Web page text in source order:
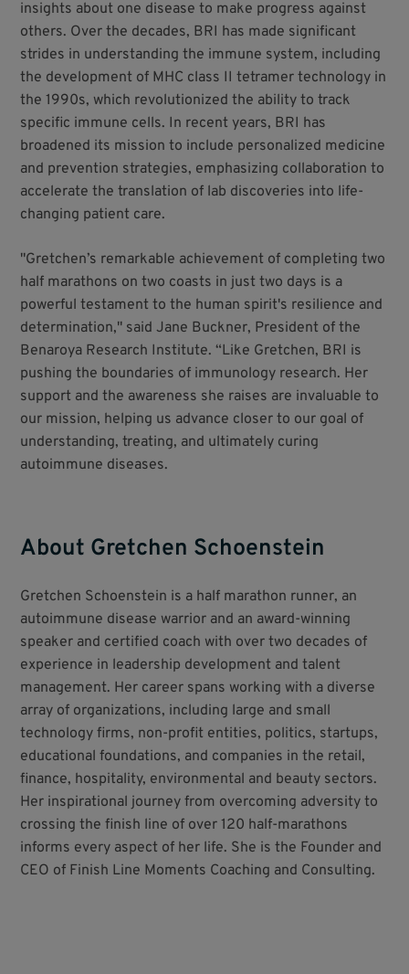
insights about one disease to make progress against
others. Over the decades, BRI has made significant
strides in understanding the immune system, including
the development of MHC class II tetramer technology in
the 1990s, which revolutionized the ability to track
specific immune cells. In recent years, BRI has
broadened its mission to include personalized medicine
and prevention strategies, emphasizing collaboration to
accelerate the translation of lab discoveries into life-
changing patient care.
"Gretchen’s remarkable achievement of completing two
half marathons on two coasts in just two days is a
powerful testament to the human spirit's resilience and
determination," said Jane Buckner, President of the
Benaroya Research Institute. “Like Gretchen, BRI is
pushing the boundaries of immunology research. Her
support and the awareness she raises are invaluable to
our mission, helping us advance closer to our goal of
understanding, treating, and ultimately curing
autoimmune diseases.
About Gretchen Schoenstein
Gretchen Schoenstein is a half marathon runner, an
autoimmune disease warrior and an award-winning
speaker and certified coach with over two decades of
experience in leadership development and talent
management. Her career spans working with a diverse
array of organizations, including large and small
technology firms, non-profit entities, politics, startups,
educational foundations, and companies in the retail,
finance, hospitality, environmental and beauty sectors.
Her inspirational journey from overcoming adversity to
crossing the finish line of over 120 half-marathons
informs every aspect of her life. She is the Founder and
CEO of Finish Line Moments Coaching and Consulting.